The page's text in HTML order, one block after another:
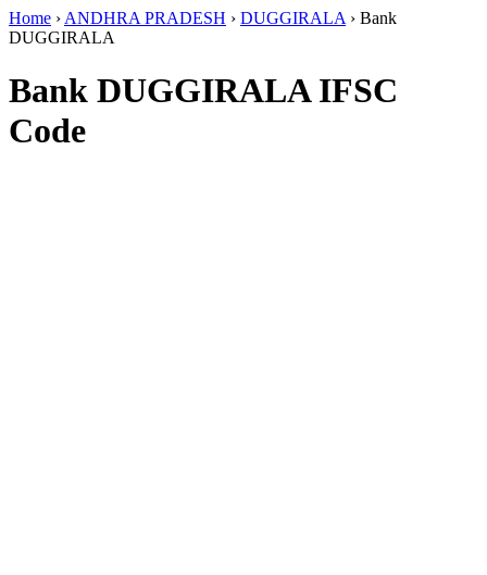
Home › ANDHRA PRADESH › DUGGIRALA › Bank
DUGGIRALA
Bank DUGGIRALA IFSC
Code